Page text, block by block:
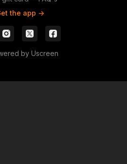
the app ->
by Uscreen